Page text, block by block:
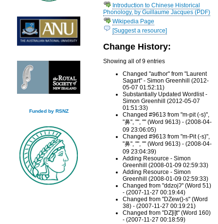
Funded by RSNZ
Introduction to Chinese Historical
Phonology, by Guillaume Jacques (PDF)
Wikipedia Page
[Suggest a resource]
Change History:
Showing all of 9 entries
Changed "author" from "Laurent
Sagart" - Simon Greenhill (2012-
05-07 01:52:11)
Substantially Updated Wordlist -
Simon Greenhill (2012-05-07
01:51:33)
Changed #9613 from "m-pit (-s)",
"鼻", "", "" (Word 9613) - (2008-04-
09 23:06:05)
Changed #9613 from "m-Pit (-s)",
"鼻", "", "" (Word 9613) - (2008-04-
09 23:04:39)
Adding Resource - Simon
Greenhill (2008-01-09 02:59:33)
Adding Resource - Simon
Greenhill (2008-01-09 02:59:33)
Changed from "ddzojʔ" (Word 51)
- (2007-11-27 00:19:44)
Changed from "DZew()-s" (Word
38) - (2007-11-27 00:19:21)
Changed from "DZ[i]t" (Word 160)
- (2007-11-27 00:18:59)